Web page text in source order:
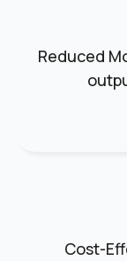
Reduced
Cost-